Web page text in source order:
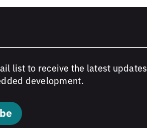
list to receive the latest updates
development.